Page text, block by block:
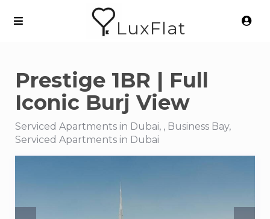
LuxFlat
Prestige 1BR | Full
Iconic Burj View
Serviced Apartments in Dubai, , Business Bay,
Serviced Apartments in Dubai